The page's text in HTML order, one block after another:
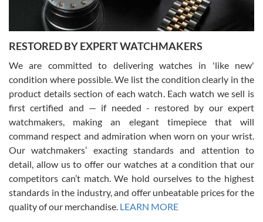
David Pigg
7/28/2026
This was my first experience dealing with SWE as I had been looking
for an Omega Seamaster for a while and found the perfect one. It
was labeled as used but it seems the previous owner must have
been a collector as it was unworn seemingly. Not a scratch on it. It
was basically brand new. And I got it for nearly half off what a new
model would be. I definitely have plans to buy more luxury watches
from SWE.
RESTORED BY EXPERT WATCHMAKERS
We are committed to delivering watches in 'like new'
condition where possible. We list the condition clearly in the
product details section of each watch. Each watch we sell is
first certified and — if needed - restored by our expert
watchmakers, making an elegant timepiece that will
command respect and admiration when worn on your wrist.
Our watchmakers’ exacting standards and attention to
detail, allow us to offer our watches at a condition that our
competitors can’t match. We hold ourselves to the highest
standards in the industry, and offer unbeatable prices for the
quality of our merchandise. LEARN MORE